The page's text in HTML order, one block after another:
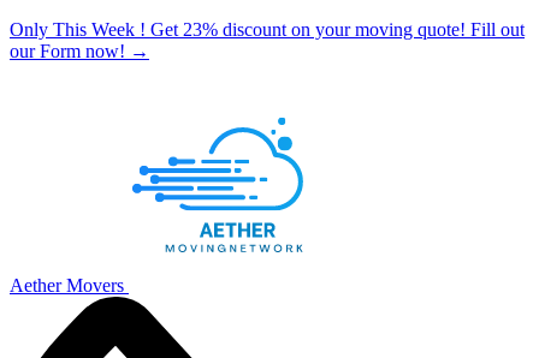
Only This Week ! Get 23% discount on your moving quote! Fill out
our Form now! →
Aether Movers